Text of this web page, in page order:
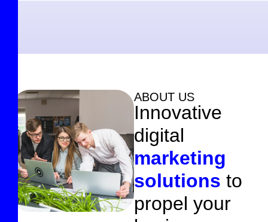
ABOUT US
Innovative
digital
marketing
solutions to
propel your